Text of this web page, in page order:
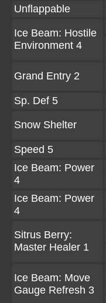
Unflappable
Ice Beam: Hostile
Environment 4
Grand Entry 2
Sp. Def 5
Snow Shelter
Speed 5
Ice Beam: Power
4
Ice Beam: Power
4
Sitrus Berry:
Master Healer 1
Ice Beam: Move
Gauge Refresh 3